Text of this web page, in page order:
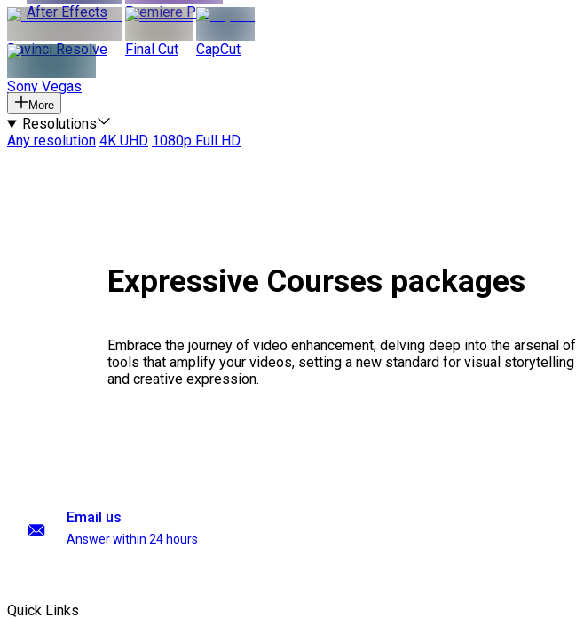
After Effects
Premiere Pro
Davinci Resolve Final Cut CapCut
Sony Vegas
More
Resolutions
Any resolution 4K UHD 1080p Full HD
Expressive Courses packages
Embrace the journey of video enhancement, delving deep into the arsenal of
tools that amplify your videos, setting a new standard for visual storytelling
and creative expression.
Email us
Answer within 24 hours
Quick Links